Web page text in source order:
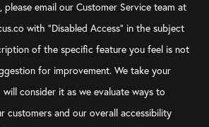
email our Customer Service team at
with “Disabled Access” in the subject
of the specific feature you feel is not
for improvement. We take your
consider it as we evaluate ways to
customers and our overall accessibility